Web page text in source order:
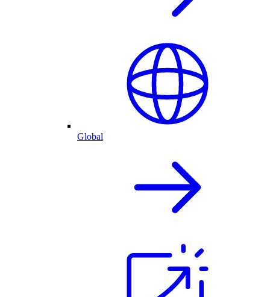
Global